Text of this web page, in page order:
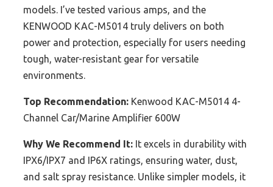
models. I’ve tested various amps, and the
KENWOOD KAC-M5014 truly delivers on both
power and protection, especially for users needing
tough, water-resistant gear for versatile
environments.
Top Recommendation: Kenwood KAC-M5014 4-
Channel Car/Marine Amplifier 600W
Why We Recommend It: It excels in durability with
IPX6/IPX7 and IP6X ratings, ensuring water, dust,
and salt spray resistance. Unlike simpler models, it